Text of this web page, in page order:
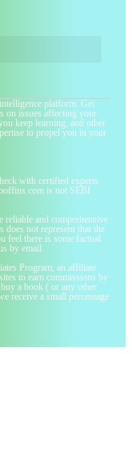
platform. Get
on issues affecting your
keep learning, and other
to propel you in your
with certified experts
is not SEBI
and comprehensive
not represent that the
feel there is some factual
by email
Program, an affiliate
to earn commissions by
a book ( or any other
receive a small percentage